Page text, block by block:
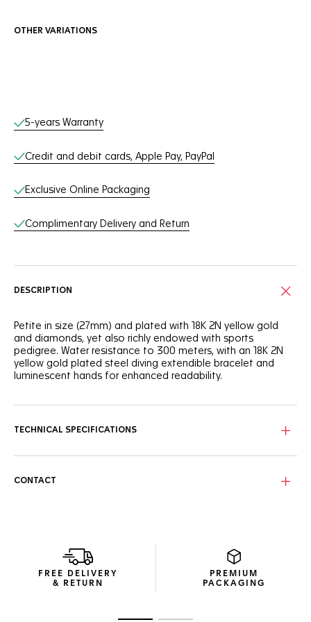
OTHER VARIATIONS
Online Services
5-years Warranty
Credit and debit cards, Apple Pay, PayPal
Exclusive Online Packaging
Complimentary Delivery and Return
DESCRIPTION
Petite in size (27mm) and plated with 18K 2N yellow gold
and diamonds, yet also richly endowed with sports
pedigree. Water resistance to 300 meters, with an 18K 2N
yellow gold plated steel diving extendible bracelet and
luminescent hands for enhanced readability.
diamonds grace the 18K 2N yellow gold-plated
TECHNICAL SPECIFICATIONS
CONTACT
FREE DELIVERY
& RETURN
PREMIUM
PACKAGING